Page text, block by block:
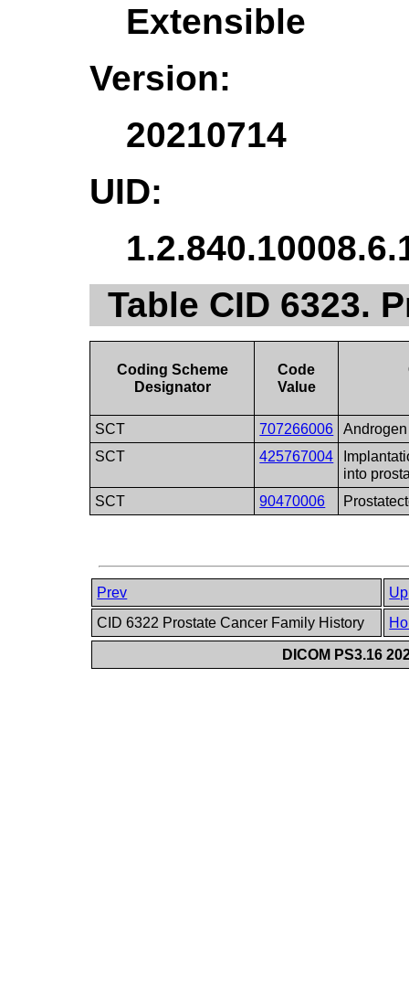
Extensible
Version:
20210714
UID:
Table CID 6323.
Coding Scheme
Designator
Code
Value
SCT 707266006
SCT
425767004
into
SCT
90470006
Prev
Up
CID 6322 Prostate Cancer Family History
DICOM PS3.16